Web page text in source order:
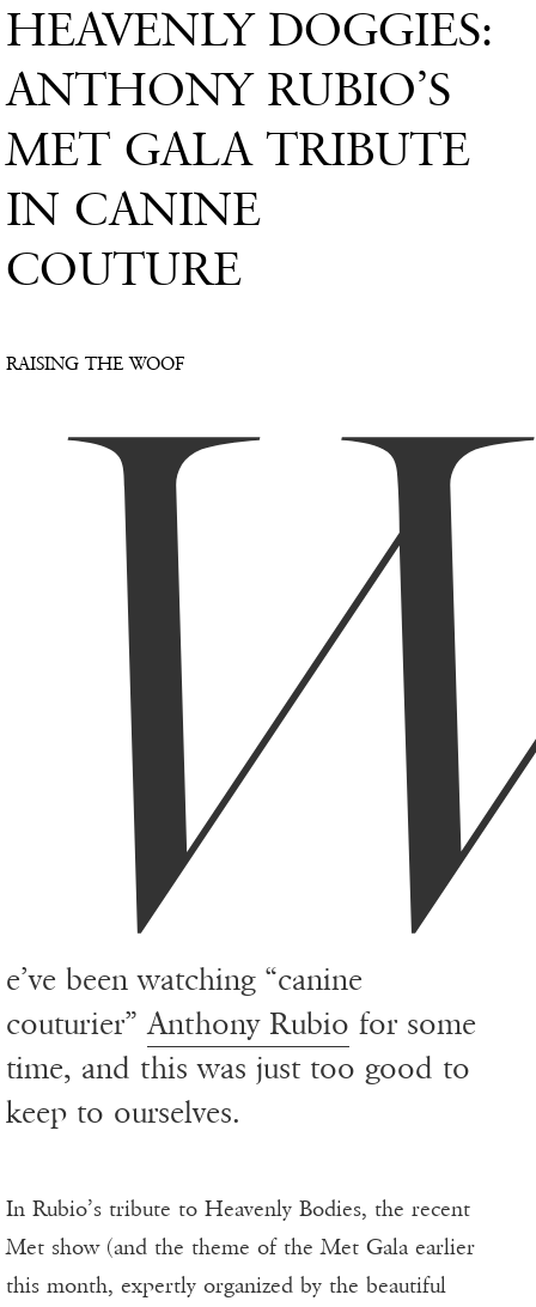
HEAVENLY DOGGIES:
ANTHONY RUBIO’S
MET GALA TRIBUTE
IN CANINE
COUTURE
RAISING THE WOOF
e’ve been watching “canine
couturier”Anthony Rubio for some
time, and this was just too good to
keep to ourselves.
In Rubio’s tribute to Heavenly Bodies, the recent
Met show (and the theme of the Met Gala earlier
this month, expertly organized by the beautiful